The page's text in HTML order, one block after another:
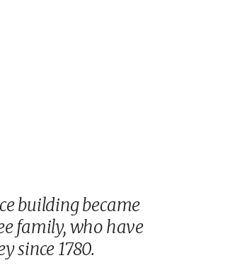
building became
family, who have
since 1780.